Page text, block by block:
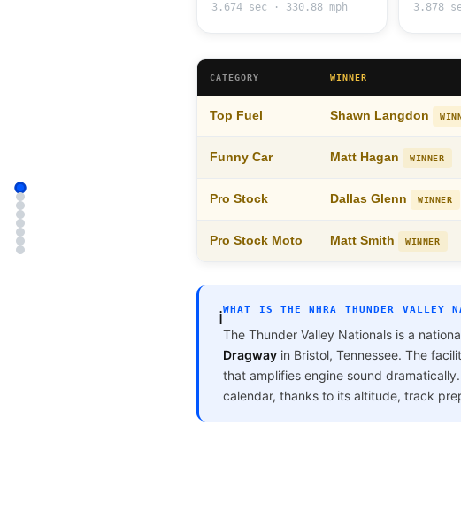
3.674 sec · 330.88 mph 3.878
CATEGORY WINNER
Top Fuel Shawn Langdon
Funny Car Matt Hagan WINNER
Pro Stock Dallas Glenn WINNER
Pro Stock Moto Matt Smith WINNER
ℹ️WHAT IS THE NHRA THUNDER VALLEY
The Thunder Valley Nationals is a
Dragway in Bristol, Tennessee. The
that amplifies engine sound
calendar, thanks to its altitude, track